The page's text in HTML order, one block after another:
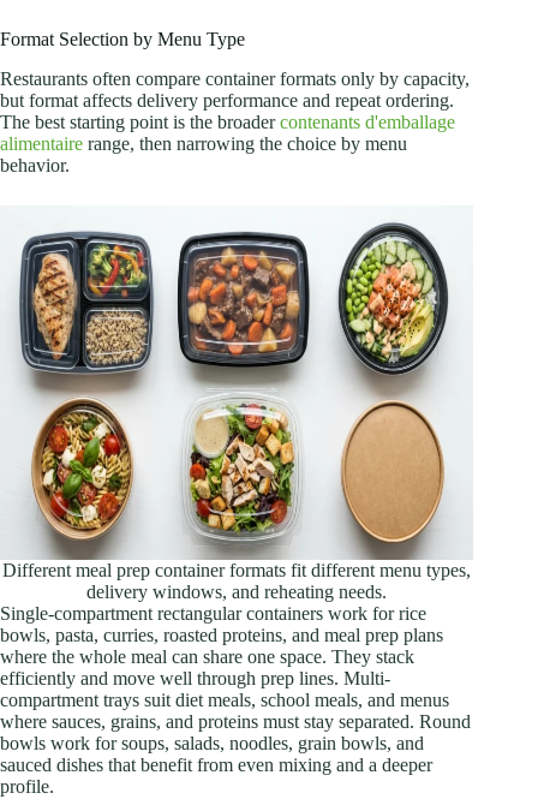
Format Selection by Menu Type
Restaurants often compare container formats only by capacity,
but format affects delivery performance and repeat ordering.
The best starting point is the broadercontenants d'emballage
alimentaire range, then narrowing the choice by menu
behavior.
Different meal prep container formats fit different menu types,
delivery windows, and reheating needs.
Single-compartment rectangular containers work for rice
bowls, pasta, curries, roasted proteins, and meal prep plans
where the whole meal can share one space. They stack
efficiently and move well through prep lines. Multi-
compartment trays suit diet meals, school meals, and menus
where sauces, grains, and proteins must stay separated. Round
bowls work for soups, salads, noodles, grain bowls, and
sauced dishes that benefit from even mixing and a deeper
profile.